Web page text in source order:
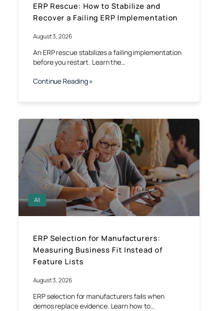
ERP Rescue: How to Stabilize and
Recover a Failing ERP Implementation
August 3, 2026
An ERP rescue stabilizes a failing implementation
before you restart. Learn the…
Continue Reading »
All
ERP Selection for Manufacturers:
Measuring Business Fit Instead of
Feature Lists
August 3, 2026
ERP selection for manufacturers fails when
demos replace evidence. Learn how to…